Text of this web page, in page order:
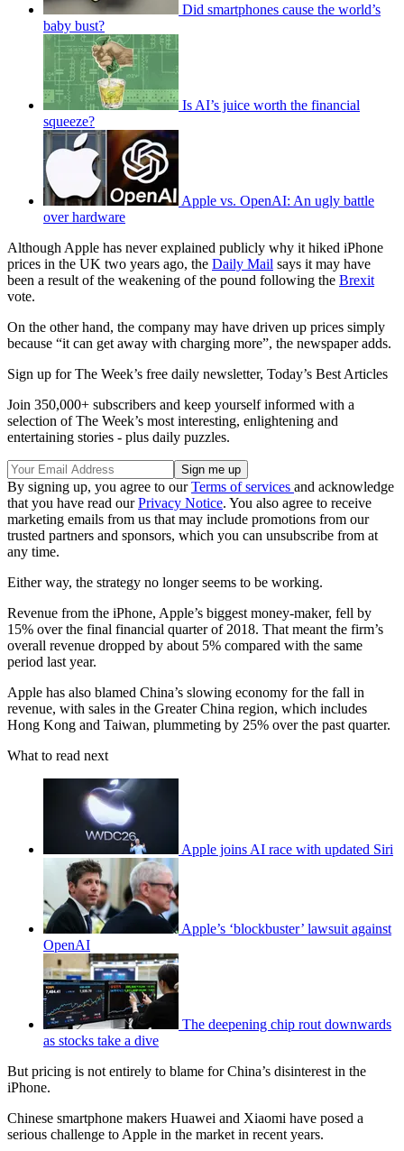
Did smartphones cause the world’s
baby bust?
Is AI’s juice worth the financial
squeeze?
Apple vs. OpenAI: An ugly battle
over hardware
Although Apple has never explained publicly why it hiked iPhone
prices in the UK two years ago, the Daily Mail says it may have
been a result of the weakening of the pound following the Brexit
vote.
On the other hand, the company may have driven up prices simply
because “it can get away with charging more”, the newspaper adds.
Sign up for The Week’s free daily newsletter, Today’s Best Articles
Join 350,000+ subscribers and keep yourself informed with a
selection of The Week’s most interesting, enlightening and
entertaining stories - plus daily puzzles.
By signing up, you agree to ourTerms of services and acknowledge
that you have read ourPrivacy Notice. You also agree to receive
marketing emails from us that may include promotions from our
trusted partners and sponsors, which you can unsubscribe from at
any time.
Either way, the strategy no longer seems to be working.
Revenue from the iPhone, Apple’s biggest money-maker, fell by
15% over the final financial quarter of 2018. That meant the firm’s
overall revenue dropped by about 5% compared with the same
period last year.
Apple has also blamed China’s slowing economy for the fall in
revenue, with sales in the Greater China region, which includes
Hong Kong and Taiwan, plummeting by 25% over the past quarter.
What to read next
Apple joins AI race with updated Siri
Apple’s ‘blockbuster’ lawsuit against
OpenAI
The deepening chip rout downwards
as stocks take a dive
But pricing is not entirely to blame for China’s disinterest in the
iPhone.
Chinese smartphone makers Huawei and Xiaomi have posed a
serious challenge to Apple in the market in recent years.